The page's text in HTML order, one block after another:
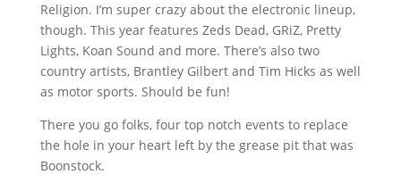
Religion. I’m super crazy about the electronic lineup,
though. This year features Zeds Dead, GRiZ, Pretty
Lights, Koan Sound and more. There’s also two
country artists, Brantley Gilbert and Tim Hicks as well
as motor sports. Should be fun!
There you go folks, four top notch events to replace
the hole in your heart left by the grease pit that was
Boonstock.